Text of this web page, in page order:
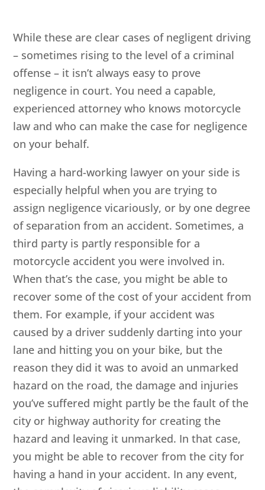
While these are clear cases of negligent driving
– sometimes rising to the level of a criminal
offense – it isn’t always easy to prove
negligence in court. You need a capable,
experienced attorney who knows motorcycle
law and who can make the case for negligence
on your behalf.
Having a hard-working lawyer on your side is
especially helpful when you are trying to
assign negligence vicariously, or by one degree
of separation from an accident. Sometimes, a
third party is partly responsible for a
motorcycle accident you were involved in.
When that’s the case, you might be able to
recover some of the cost of your accident from
them. For example, if your accident was
caused by a driver suddenly darting into your
lane and hitting you on your bike, but the
reason they did it was to avoid an unmarked
hazard on the road, the damage and injuries
you’ve suffered might partly be the fault of the
city or highway authority for creating the
hazard and leaving it unmarked. In that case,
you might be able to recover from the city for
having a hand in your accident. In any event,